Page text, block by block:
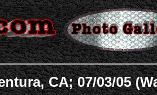
CA; 07/03/05